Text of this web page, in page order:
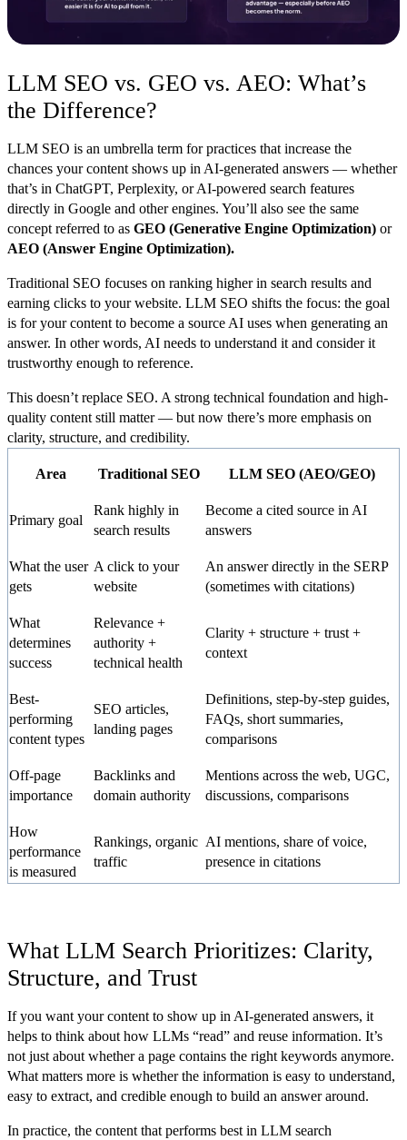
LLM SEO vs. GEO vs. AEO: What’s
the Difference?
LLM SEO is an umbrella term for practices that increase the
chances your content shows up in AI-generated answers — whether
that’s in ChatGPT, Perplexity, or AI-powered search features
directly in Google and other engines. You’ll also see the same
concept referred to as GEO (Generative Engine Optimization) or
AEO (Answer Engine Optimization).
Traditional SEO focuses on ranking higher in search results and
earning clicks to your website. LLM SEO shifts the focus: the goal
is for your content to become a source AI uses when generating an
answer. In other words, AI needs to understand it and consider it
trustworthy enough to reference.
This doesn’t replace SEO. A strong technical foundation and high-
quality content still matter — but now there’s more emphasis on
clarity, structure, and credibility.
Area Traditional SEO LLM SEO (AEO/GEO)
Primary goal
Rank highly in
search results
Become a cited source in AI
answers
What the user
gets
A click to your
website
An answer directly in the SERP
(sometimes with citations)
What
determines
success
Relevance +
authority +
technical health
Clarity + structure + trust +
context
Best-
performing
content types
SEO articles,
landing pages
Definitions, step-by-step guides,
FAQs, short summaries,
comparisons
Off-page
importance
Backlinks and
domain authority
Mentions across the web, UGC,
discussions, comparisons
How
performance
is measured
Rankings, organic
traffic
AI mentions, share of voice,
presence in citations
What LLM Search Prioritizes: Clarity,
Structure, and Trust
If you want your content to show up in AI-generated answers, it
helps to think about how LLMs “read” and reuse information. It’s
not just about whether a page contains the right keywords anymore.
What matters more is whether the information is easy to understand,
easy to extract, and credible enough to build an answer around.
In practice, the content that performs best in LLM search